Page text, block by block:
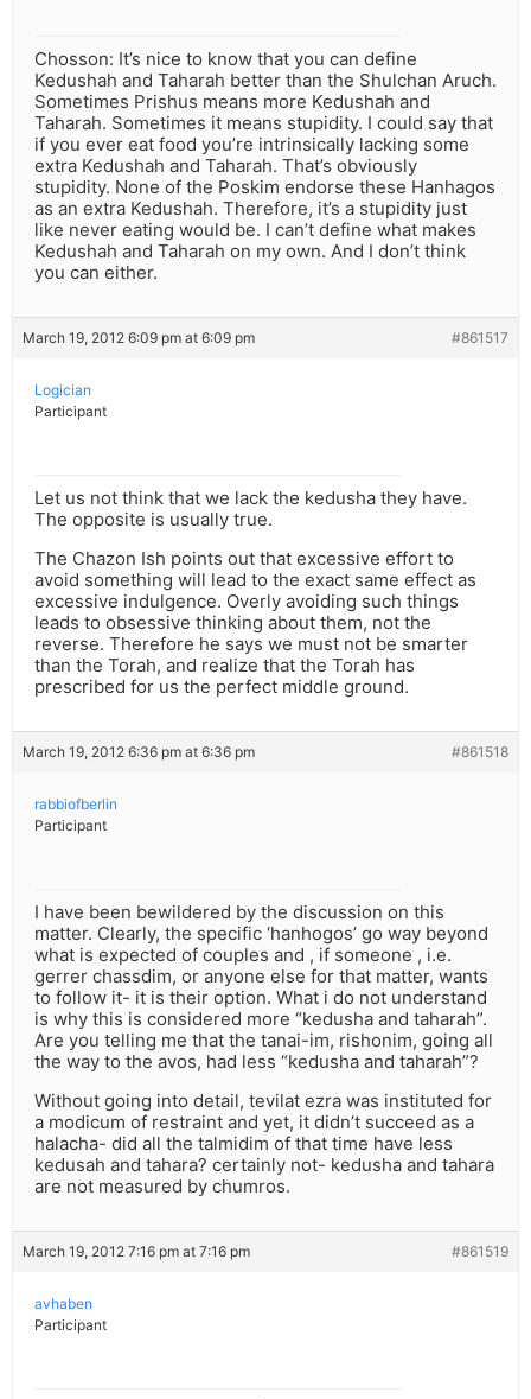
Chosson: It’s nice to know that you can define
Kedushah and Taharah better than the Shulchan Aruch.
Sometimes Prishus means more Kedushah and
Taharah. Sometimes it means stupidity. I could say that
if you ever eat food you’re intrinsically lacking some
extra Kedushah and Taharah. That’s obviously
stupidity. None of the Poskim endorse these Hanhagos
as an extra Kedushah. Therefore, it’s a stupidity just
like never eating would be. I can’t define what makes
Kedushah and Taharah on my own. And I don’t think
you can either.
March 19, 2012 6:09 pm at 6:09 pm #861517
Logician
Participant
Let us not think that we lack the kedusha they have.
The opposite is usually true.
The Chazon Ish points out that excessive effort to
avoid something will lead to the exact same effect as
excessive indulgence. Overly avoiding such things
leads to obsessive thinking about them, not the
reverse. Therefore he says we must not be smarter
than the Torah, and realize that the Torah has
prescribed for us the perfect middle ground.
March 19, 2012 6:36 pm at 6:36 pm #861518
rabbiofberlin
Participant
I have been bewildered by the discussion on this
matter. Clearly, the specific ‘hanhogos’ go way beyond
what is expected of couples and , if someone , i.e.
gerrer chassdim, or anyone else for that matter, wants
to follow it- it is their option. What i do not understand
is why this is considered more “kedusha and taharah”.
Are you telling me that the tanai-im, rishonim, going all
the way to the avos, had less “kedusha and taharah”?
Without going into detail, tevilat ezra was instituted for
a modicum of restraint and yet, it didn’t succeed as a
halacha- did all the talmidim of that time have less
kedusah and tahara? certainly not- kedusha and tahara
are not measured by chumros.
March 19, 2012 7:16 pm at 7:16 pm #861519
avhaben
Participant